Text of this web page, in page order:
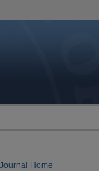
Journal Home